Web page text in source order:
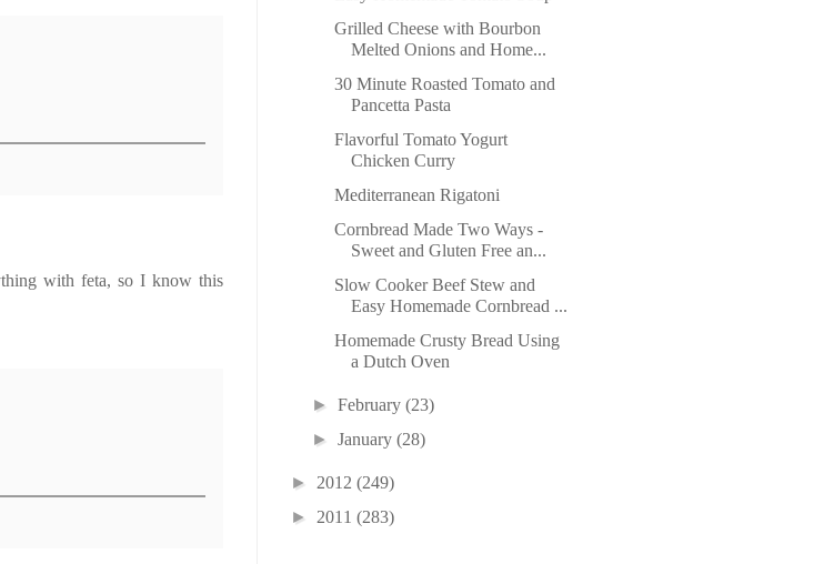
with feta, so I know this
Grilled Cheese with Bourbon
Melted Onions and Home...
30 Minute Roasted Tomato and
Pancetta Pasta
Flavorful Tomato Yogurt
Chicken Curry
Mediterranean Rigatoni
Cornbread Made Two Ways -
Sweet and Gluten Free an...
Slow Cooker Beef Stew and
Easy Homemade Cornbread ...
Homemade Crusty Bread Using
a Dutch Oven
►February(23)
►January(28)
► 2012 (249)
► 2011 (283)